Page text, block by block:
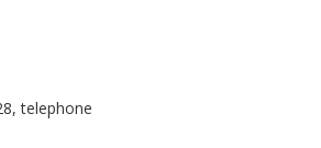
telephone